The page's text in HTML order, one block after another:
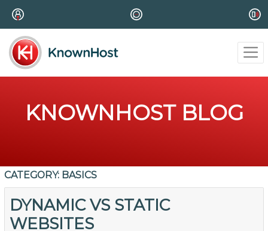
KNOWNHOST BLOG
CATEGORY: BASICS
DYNAMIC VS STATIC
WEBSITES